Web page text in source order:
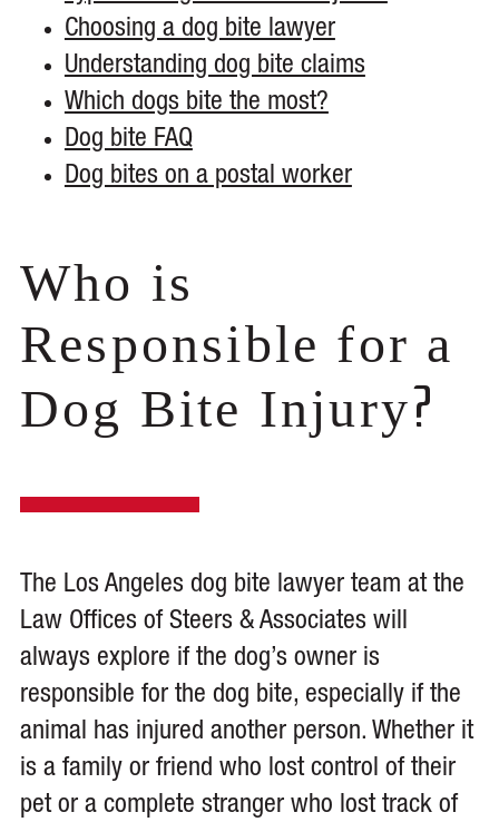
Choosing a dog bite lawyer
Understanding dog bite claims
Which dogs bite the most?
Dog bite FAQ
Dog bites on a postal worker
Who is
Responsible for a
Dog Bite Injury?
The Los Angeles dog bite lawyer team at the
Law Offices of Steers & Associates will
always explore if the dog’s owner is
responsible for the dog bite, especially if the
animal has injured another person. Whether it
is a family or friend who lost control of their
pet or a complete stranger who lost track of